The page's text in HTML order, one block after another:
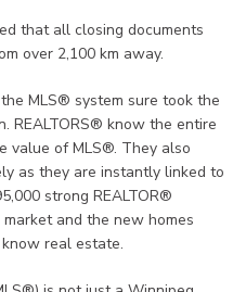
that all closing documents
over 2,100 km away.
MLS® system sure took the
REALTORS® know the entire
value of MLS®. They also
as they are instantly linked to
strong REALTOR®
and the new homes
real estate.